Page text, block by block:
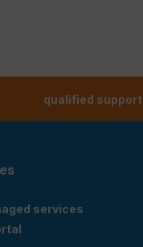
qualified support
services